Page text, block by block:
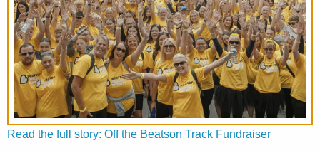
Read the full story: Off the Beatson Track Fundraiser